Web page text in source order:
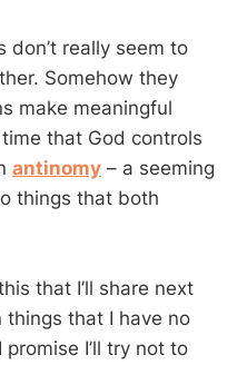
don’t really seem to
Somehow they
make meaningful
that God controls
antinomy – a seeming
things that both
that I’ll share next
things that I have no
I’ll try not to